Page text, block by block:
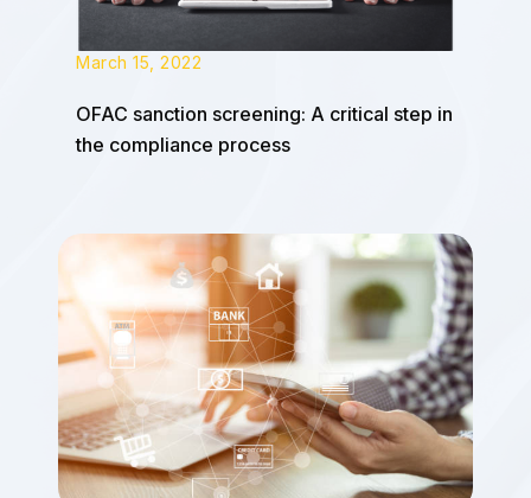
March 15, 2022
OFAC sanction screening: A critical step in
the compliance process